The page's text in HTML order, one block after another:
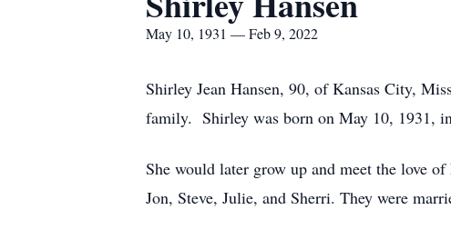
May 10, 1931 — Feb 9, 2022
Shirley Jean Hansen, 90, of Kansas City,
family. Shirley was born on May 10, 1931,
She would later grow up and meet the love
Jon, Steve, Julie, and Sherri. They were